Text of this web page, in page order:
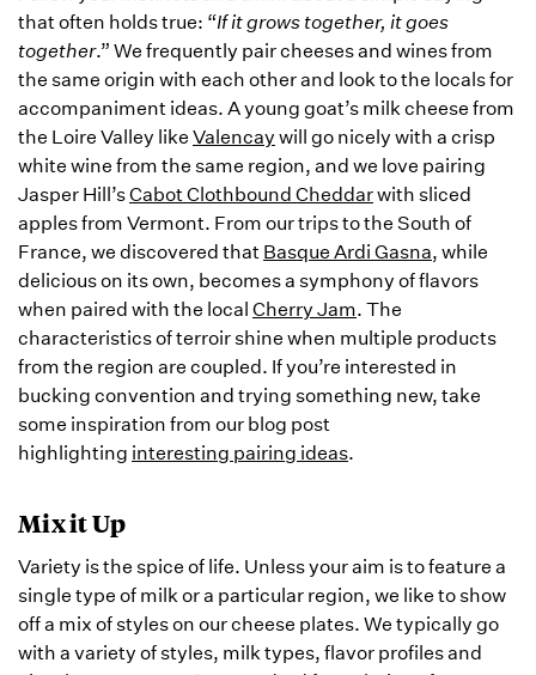
that often holds true: “If it grows together, it goes
together.” We frequently pair cheeses and wines from
the same origin with each other and look to the locals for
accompaniment ideas. A young goat’s milk cheese from
the Loire Valley like Valencay will go nicely with a crisp
white wine from the same region, and we love pairing
Jasper Hill’sCabot Clothbound Cheddarwith sliced
apples from Vermont. From our trips to the South of
France, we discovered that Basque Ardi Gasna, while
delicious on its own, becomes a symphony of flavors
when paired with the local Cherry Jam. The
characteristics of terroir shine when multiple products
from the region are coupled. If you’re interested in
bucking convention and trying something new, take
some inspiration from our blog post
highlighting interesting pairing ideas.
Mix it Up
Variety is the spice of life. Unless your aim is to feature a
single type of milk or a particular region, we like to show
off a mix of styles on our cheese plates. We typically go
with a variety of styles, milk types, flavor profiles and